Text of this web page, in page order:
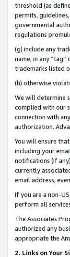
threshold (as
permits,
governmental
regulations
(g) include any
name, in any
trademarks listed
(h) otherwise
We will determine
complied with our
connection with
authorization.
You will ensure
including your
notifications (if
currently
email address,
If you are a non-
perform all
The Associates
authorized any
appropriate the
2. Links on Your